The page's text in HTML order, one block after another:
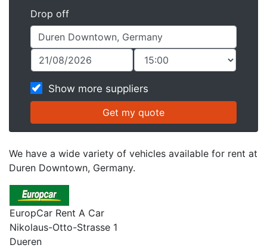
Drop off
Show more suppliers
We have a wide variety of vehicles available for rent at
Duren Downtown, Germany.
EuropCar Rent A Car
Nikolaus-Otto-Strasse 1
Dueren